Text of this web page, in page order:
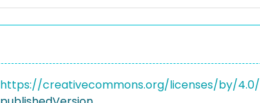
https://creativecommons.org/licenses/by/4.0/